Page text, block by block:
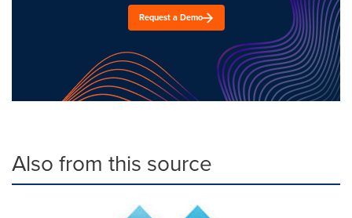
Request a Demo
Also from this source